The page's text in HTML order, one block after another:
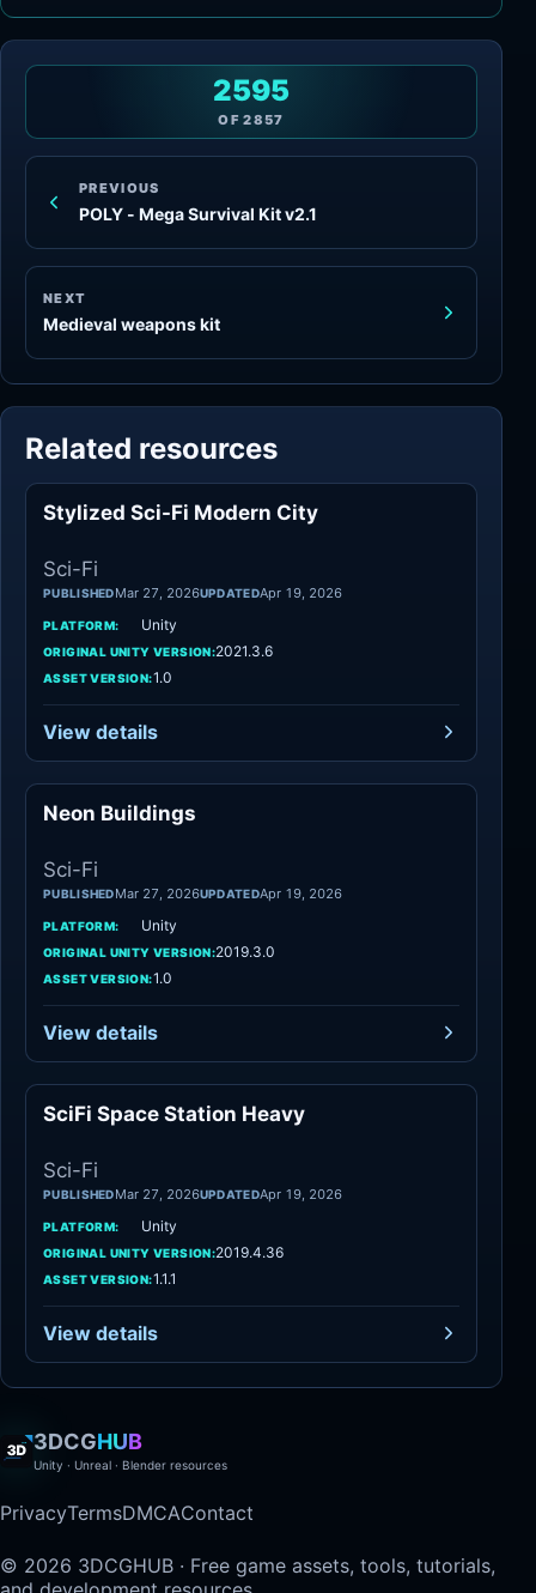
PREVIOUS
POLY - Mega Survival Kit v2.1
2595
OF2857
NEXT
Medieval weapons kit
Related resources
Stylized Sci-Fi Modern City
Sci-Fi
PUBLISHEDMar 27, 2026UPDATEDApr 19, 2026
PLATFORM: Unity
ORIGINAL UNITY VERSION:2021.3.6
ASSET VERSION:1.0
View details
Neon Buildings
Sci-Fi
PUBLISHEDMar 27, 2026UPDATEDApr 19, 2026
PLATFORM: Unity
ORIGINAL UNITY VERSION:2019.3.0
ASSET VERSION:1.0
View details
SciFi Space Station Heavy
Sci-Fi
PUBLISHEDMar 27, 2026UPDATEDApr 19, 2026
PLATFORM: Unity
ORIGINAL UNITY VERSION:2019.4.36
ASSET VERSION:1.1.1
View details
3DCGHUB
Unity · Unreal · Blender resources
PrivacyTermsDMCAContact
© 2026 3DCGHUB · Free game assets, tools, tutorials,